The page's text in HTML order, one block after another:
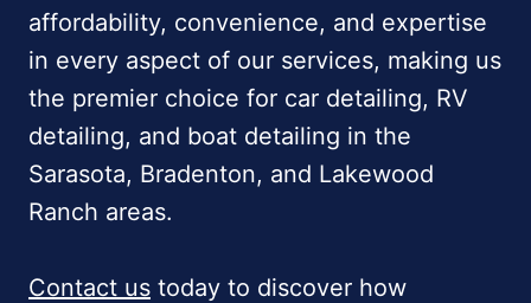
affordability, convenience, and expertise
in every aspect of our services, making us
the premier choice for car detailing, RV
detailing, and boat detailing in the
Sarasota, Bradenton, and Lakewood
Ranch areas.
Contact us today to discover how